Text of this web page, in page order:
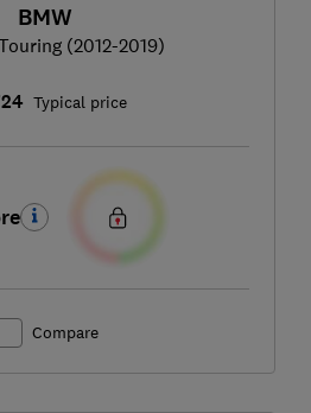
BMW
(2012-2019)
Typical price
Compare